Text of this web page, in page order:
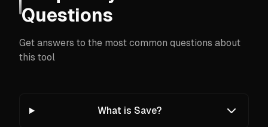
Questions
Get answers to the most common questions about
this tool
What is Save?